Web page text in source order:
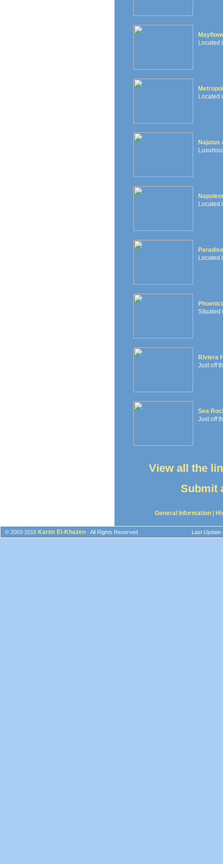
Located
Located
Najatus
Located
Located
Situated
Riviera
Just off
Sea
Just off
View all the
Submit
General Information
© 2003-2016 Karim El-Khazen - All Rights Reserved Last Update